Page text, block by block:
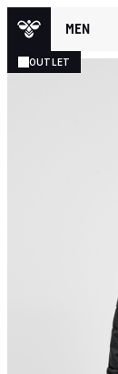
MEN
OUTLET